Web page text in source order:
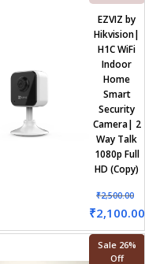
EZVIZ by
Hikvision|
H1C WiFi
Indoor
Home
Smart
Security
Camera| 2
Way Talk
1080p Full
HD (Copy)
₹2,500.00
₹2,100.00
Sale 26%
Off